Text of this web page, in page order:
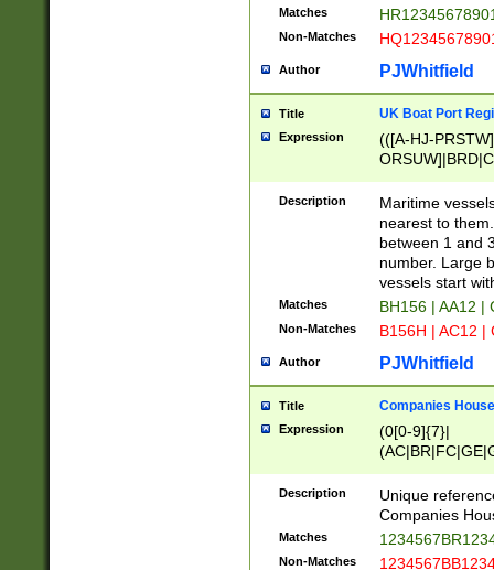
Matches
Non-Matches
Author PJWhitfield
Title UK Boat Port
Expression
(([A-HJ-
{0,2})|([1-9][0-
Description
Maritime
nearest to
between 1 and
number. Large
vessels start
Matches BH156 | AA12 |
Non-Matches B156H | AC12 |
Author PJWhitfield
Title Companies
Expression
(0[0-9]{7}|
Description
Unique
Companies
Matches
Non-Matches